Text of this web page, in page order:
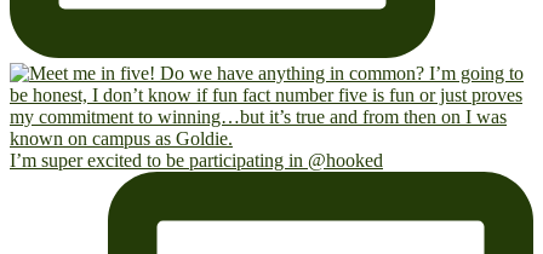
I’m super excited to be participating in @hooked